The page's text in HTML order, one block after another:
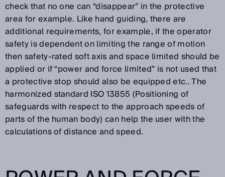
check that no one can “disappear” in the protective
area for example. Like hand guiding, there are
additional requirements, for example, if the operator
safety is dependent on limiting the range of motion
then safety-rated soft axis and space limited should be
applied or if “power and force limited” is not used that
a protective stop should also be equipped etc.. The
harmonized standard ISO 13855 (Positioning of
safeguards with respect to the approach speeds of
parts of the human body) can help the user with the
calculations of distance and speed.